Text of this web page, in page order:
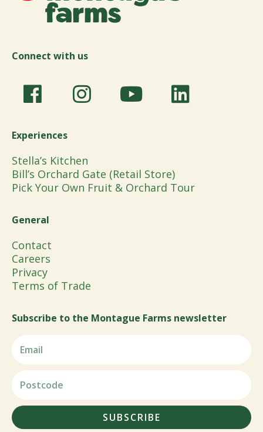
Connect with us
Experiences
Stella’s Kitchen
Bill’s Orchard Gate (Retail Store)
Pick Your Own Fruit & Orchard Tour
General
Contact
Careers
Privacy
Terms of Trade
Subscribe to the Montague Farms newsletter
SUBSCRIBE